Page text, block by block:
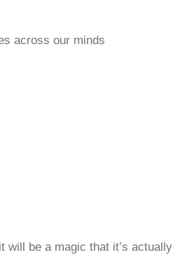
across our minds
will be a magic that it’s actually